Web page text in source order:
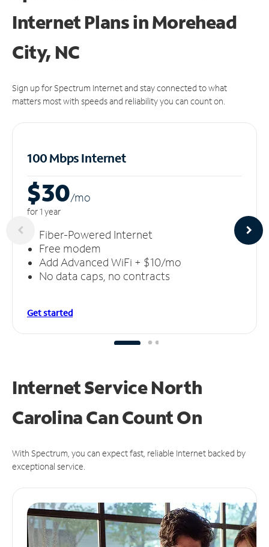
Internet Plans in Morehead
City, NC
Sign up for Spectrum Internet and stay connected to what
matters most with speeds and reliability you can count on.
100 Mbps Internet
$30/mo
for 1 year
Fiber-Powered Internet
Free modem
Add Advanced WiFi + $10/mo
No data caps, no contracts
Get started
Internet Service North
Carolina CanCount On
With Spectrum, you can expect fast, reliable Internet backed by
exceptional service.